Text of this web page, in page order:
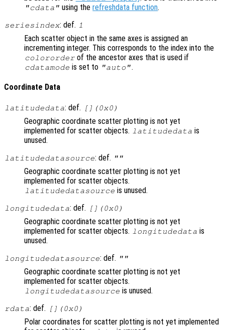
"cdata" using therefreshdata function.
seriesindex: def. 1
Each scatter object in the same axes is assigned an
incrementing integer. This corresponds to the index into the
colororder of the ancestor axes that is used if
cdatamode is set to "auto".
Coordinate Data
latitudedata: def. [](0x0)
Geographic coordinate scatter plotting is not yet
implemented for scatter objects.
latitudedata is
unused.
latitudedatasource: def. ""
Geographic coordinate scatter plotting is not yet
implemented for scatter objects.
latitudedatasource is unused.
longitudedata: def. [](0x0)
Geographic coordinate scatter plotting is not yet
implemented for scatter objects.
longitudedata is
unused.
longitudedatasource: def. ""
Geographic coordinate scatter plotting is not yet
implemented for scatter objects.
longitudedatasource is unused.
rdata: def. [](0x0)
Polar coordinates for scatter plotting is not yet implemented